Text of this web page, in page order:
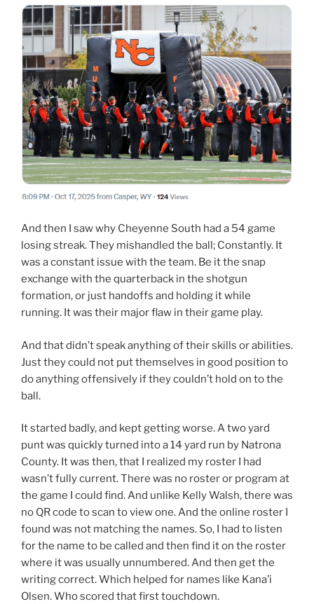
And then I saw why Cheyenne South had a 54 game
losing streak. They mishandled the ball; Constantly. It
was a constant issue with the team. Be it the snap
exchange with the quarterback in the shotgun
formation, or just handoffs and holding it while
running. It was their major flaw in their game play.
And that didn’t speak anything of their skills or abilities.
Just they could not put themselves in good position to
do anything offensively if they couldn’t hold on to the
ball.
It started badly, and kept getting worse. A two yard
punt was quickly turned into a 14 yard run by Natrona
County. It was then, that I realized my roster I had
wasn’t fully current. There was no roster or program at
the game I could find. And unlike Kelly Walsh, there was
no QR code to scan to view one. And the online roster I
found was not matching the names. So, I had to listen
for the name to be called and then find it on the roster
where it was usually unnumbered. And then get the
writing correct. Which helped for names like Kana’i
Olsen. Who scored that first touchdown.